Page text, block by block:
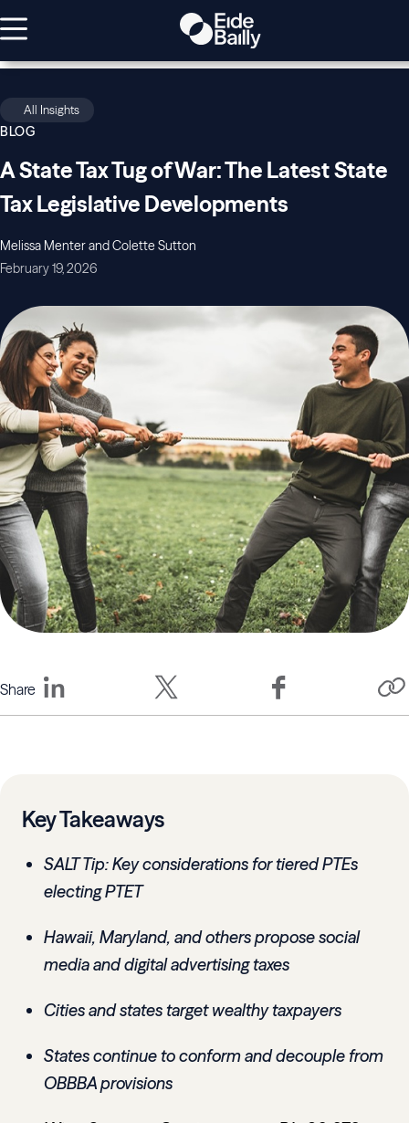
All Insights
BLOG
A State Tax Tug of War: The Latest State
Tax Legislative Developments
Melissa Menter and Colette Sutton
February 19, 2026
Share
Key Takeaways
SALT Tip: Key considerations for tiered PTEs
electing PTET
Hawaii, Maryland, and others propose social
media and digital advertising taxes
Cities and states target wealthy taxpayers
States continue to conform and decouple from
OBBBA provisions